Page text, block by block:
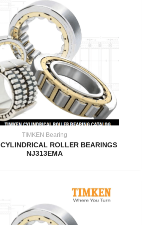
TIMKEN Bearing
ROLLER BEARINGS
NJ313EMA